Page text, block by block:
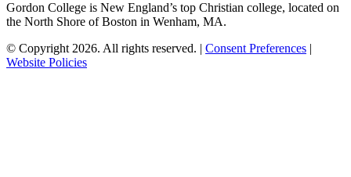
Gordon College is New England’s top Christian college, located on
the North Shore of Boston in Wenham, MA.
© Copyright 2026. All rights reserved. | Consent Preferences |
Website Policies